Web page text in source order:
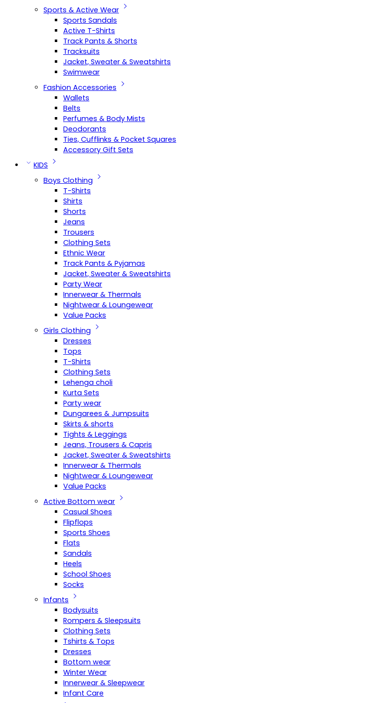
Sports & Active Wear
Sports Sandals
Active T-Shirts
Track Pants & Shorts
Tracksuits
Jacket, Sweater & Sweatshirts
Swimwear
Fashion Accessories
Wallets
Belts
Perfumes & Body Mists
Deodorants
Ties, Cufflinks & Pocket Squares
Accessory Gift Sets
KIDS
Boys Clothing
T-Shirts
Shirts
Shorts
Jeans
Trousers
Clothing Sets
Ethnic Wear
Track Pants & Pyjamas
Jacket, Sweater & Sweatshirts
Party Wear
Innerwear & Thermals
Nightwear & Loungewear
Value Packs
Girls Clothing
Dresses
Tops
T-Shirts
Clothing Sets
Lehenga choli
Kurta Sets
Party wear
Dungarees & Jumpsuits
Skirts & shorts
Tights & Leggings
Jeans, Trousers & Capris
Jacket, Sweater & Sweatshirts
Innerwear & Thermals
Nightwear & Loungewear
Value Packs
Active Bottom wear
Casual Shoes
Flipflops
Sports Shoes
Flats
Sandals
Heels
School Shoes
Socks
Infants
Bodysuits
Rompers & Sleepsuits
Clothing Sets
Tshirts & Tops
Dresses
Bottom wear
Winter Wear
Innerwear & Sleepwear
Infant Care